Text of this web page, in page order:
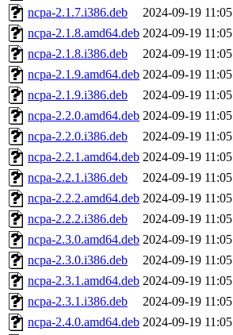
ncpa-2.1.7.i386.deb
2024-09-19 11:05
ncpa-2.1.8.amd64.deb 2024-09-19 11:05
ncpa-2.1.8.i386.deb
2024-09-19 11:05
ncpa-2.1.9.amd64.deb 2024-09-19 11:05
ncpa-2.1.9.i386.deb
2024-09-19 11:05
ncpa-2.2.0.amd64.deb 2024-09-19 11:05
ncpa-2.2.0.i386.deb
2024-09-19 11:05
ncpa-2.2.1.amd64.deb 2024-09-19 11:05
ncpa-2.2.1.i386.deb
2024-09-19 11:05
ncpa-2.2.2.amd64.deb 2024-09-19 11:05
ncpa-2.2.2.i386.deb
2024-09-19 11:05
ncpa-2.3.0.amd64.deb 2024-09-19 11:05
ncpa-2.3.0.i386.deb
2024-09-19 11:05
ncpa-2.3.1.amd64.deb 2024-09-19 11:05
ncpa-2.3.1.i386.deb
2024-09-19 11:05
ncpa-2.4.0.amd64.deb 2024-09-19 11:05